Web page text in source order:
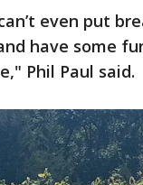
even put
have some
Phil Paul said.